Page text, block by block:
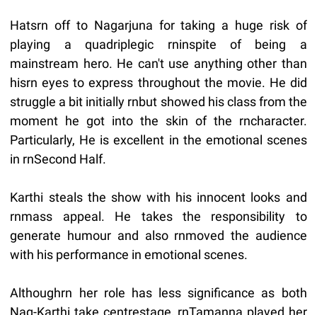
Hatsrn off to Nagarjuna for taking a huge risk of
playing a quadriplegic rninspite of being a
mainstream hero. He can't use anything other than
hisrn eyes to express throughout the movie. He did
struggle a bit initially rnbut showed his class from the
moment he got into the skin of the rncharacter.
Particularly, He is excellent in the emotional scenes
in rnSecond Half.
Karthi steals the show with his innocent looks and
rnmass appeal. He takes the responsibility to
generate humour and also rnmoved the audience
with his performance in emotional scenes.
Althoughrn her role has less significance as both
Nag-Karthi take centrestage, rnTamanna played her